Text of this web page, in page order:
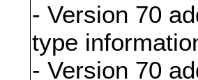
- Version 70
type
- Version 70